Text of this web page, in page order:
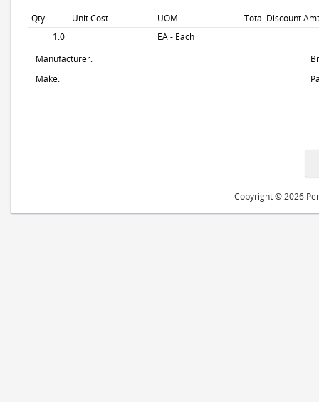
Qty Unit Cost UOM
Total Discount
1.0
EA - Each
Manufacturer:
Make:
Copyright © 2026